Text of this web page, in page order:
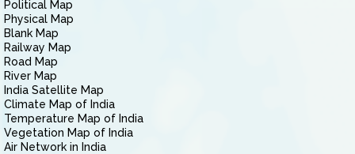
Political Map
Physical Map
Blank Map
Railway Map
Road Map
River Map
India Satellite Map
Climate Map of India
Temperature Map of India
Vegetation Map of India
Air Network in India